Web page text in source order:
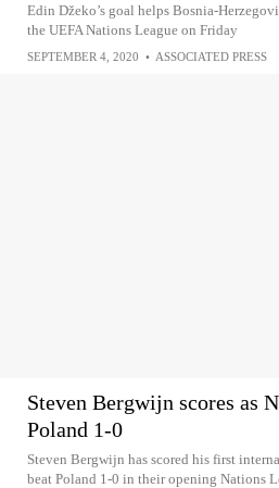
Edin Džeko’s goal helps Bosnia-
the UEFA Nations League on Friday
SEPTEMBER 4, 2020 • ASSOCIATED PRESS
Steven Bergwijn scores as
Poland 1-0
Steven Bergwijn has scored his first
beat Poland 1-0 in their opening Nations